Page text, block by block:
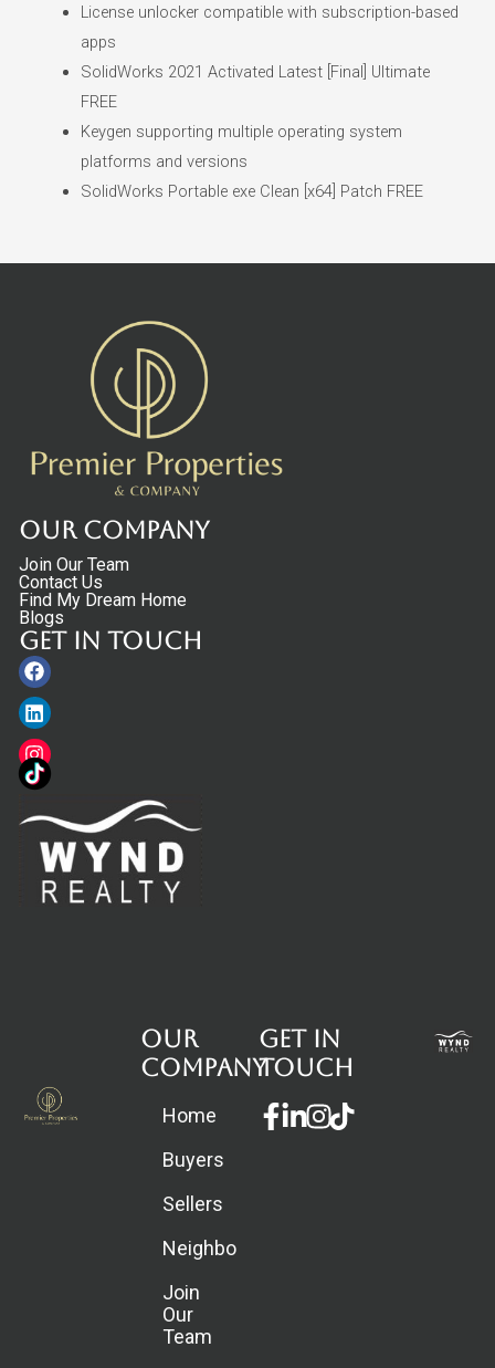
License unlocker compatible with subscription-based
apps
SolidWorks 2021 Activated Latest [Final] Ultimate
FREE
Keygen supporting multiple operating system
platforms and versions
SolidWorks Portable exe Clean [x64] Patch FREE
Our Company
Join Our Team
Contact Us
Find My Dream Home
Blogs
Get in touch
Facebook
Linkedin
Instagram
Our
Company
Home
Buyers
Sellers
Neighborhoods
Join
Our
Team
Get in
touch
Facebook-
f
Linkedin-
in
Instagram